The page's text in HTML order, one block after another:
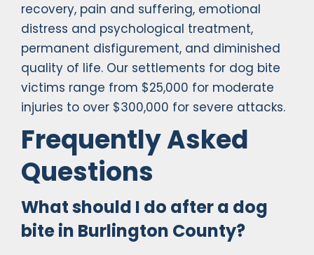
recovery, pain and suffering, emotional
distress and psychological treatment,
permanent disfigurement, and diminished
quality of life. Our settlements for dog bite
victims range from $25,000 for moderate
injuries to over $300,000 for severe attacks.
Frequently Asked
Questions
What should I do after a dog
bite in Burlington County?